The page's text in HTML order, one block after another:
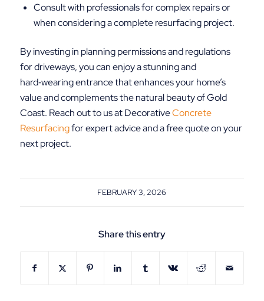
Consult with professionals for complex repairs or
when considering a complete resurfacing project.
By investing in planning permissions and regulations
for driveways, you can enjoy a stunning and
hard‑wearing entrance that enhances your home’s
value and complements the natural beauty of Gold
Coast. Reach out to us at DecorativeConcrete
Resurfacingfor expert advice and a free quote on your
next project.
FEBRUARY 3, 2026
Share this entry